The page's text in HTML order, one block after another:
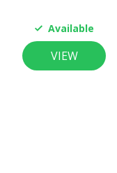
Available
VIEW